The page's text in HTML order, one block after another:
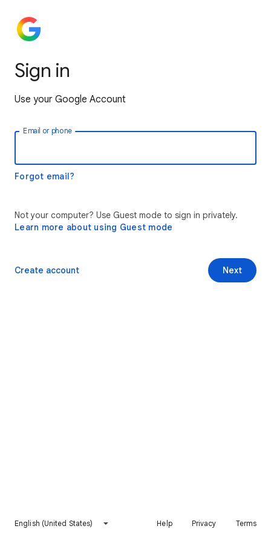
Sign in
Use your Google Account
Email or phone
Forgot email?
Not your computer? Use Guest mode to sign in privately.
Learn more about using Guest mode
Next
Create account
English (United States) Help Privacy Terms